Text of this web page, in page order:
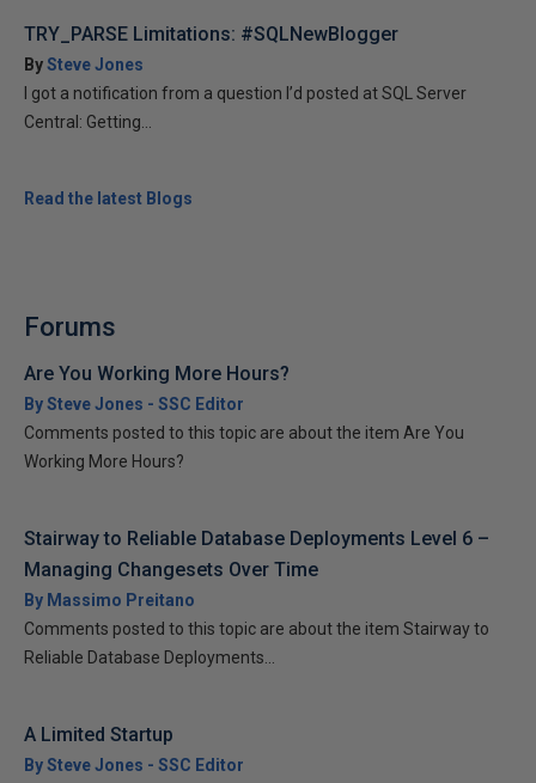
TRY_PARSE Limitations: #SQLNewBlogger
BySteve Jones
I got a notification from a question I’d posted at SQL Server
Central: Getting...
Read the latest Blogs
Forums
Are You Working More Hours?
By Steve Jones - SSC Editor
Comments posted to this topic are about the item Are You
Working More Hours?
Stairway to Reliable Database Deployments Level 6 –
Managing Changesets Over Time
By Massimo Preitano
Comments posted to this topic are about the item Stairway to
Reliable Database Deployments...
A Limited Startup
By Steve Jones - SSC Editor